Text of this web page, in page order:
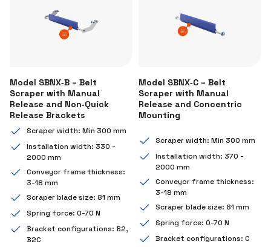
Model SBNX‑B – Belt
Scraper with Manual
Release and Non‑Quick
Release Brackets
Scraper width: Min 300 mm
Installation width: 330 -
2000 mm
Conveyor frame thickness:
3-18 mm
Scraper blade size: 81 mm
Spring force: 0-70 N
Bracket configurations: B2,
B2C
Model SBNX‑C – Belt
Scraper with Manual
Release and Concentric
Mounting
Scraper width: Min 300 mm
Installation width: 370 -
2000 mm
Conveyor frame thickness:
3-18 mm
Scraper blade size: 81 mm
Spring force: 0-70 N
Bracket configurations: C